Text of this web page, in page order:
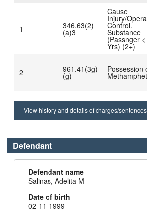
1 346.63(2)
(a)3
Cause
Injury/
Control.
Substance
(Passnger
Yrs) (2+)
2 961.41(3g)
(g)
Possession
View history and details of charges/sentences
Defendant
Defendant name
Salinas, Adelita M
Date of birth
02-11-1999